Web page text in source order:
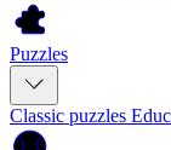
Puzzles
Classic puzzles